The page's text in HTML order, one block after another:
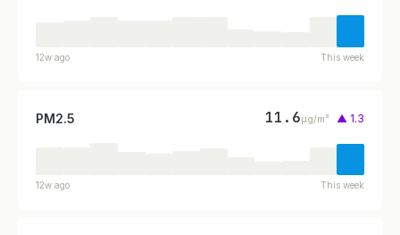
12w ago This week
PM2.5 11.6µg/m³ ▲ 1.3
12w ago This week